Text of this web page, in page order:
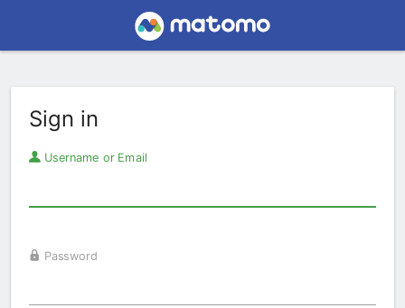
Sign in
Username or Email
Password